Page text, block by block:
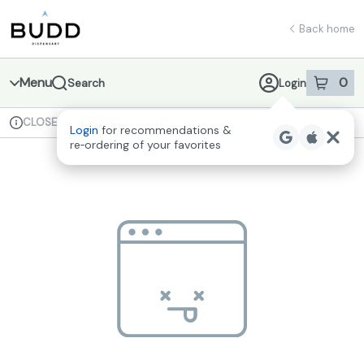
Navigation
return to dispensary home page
Back home
Menu Search Login 0
item sin
Login for recommendations &
re‑ordering of your favorites
Dispensary Info
CLOSED Available for pre-order